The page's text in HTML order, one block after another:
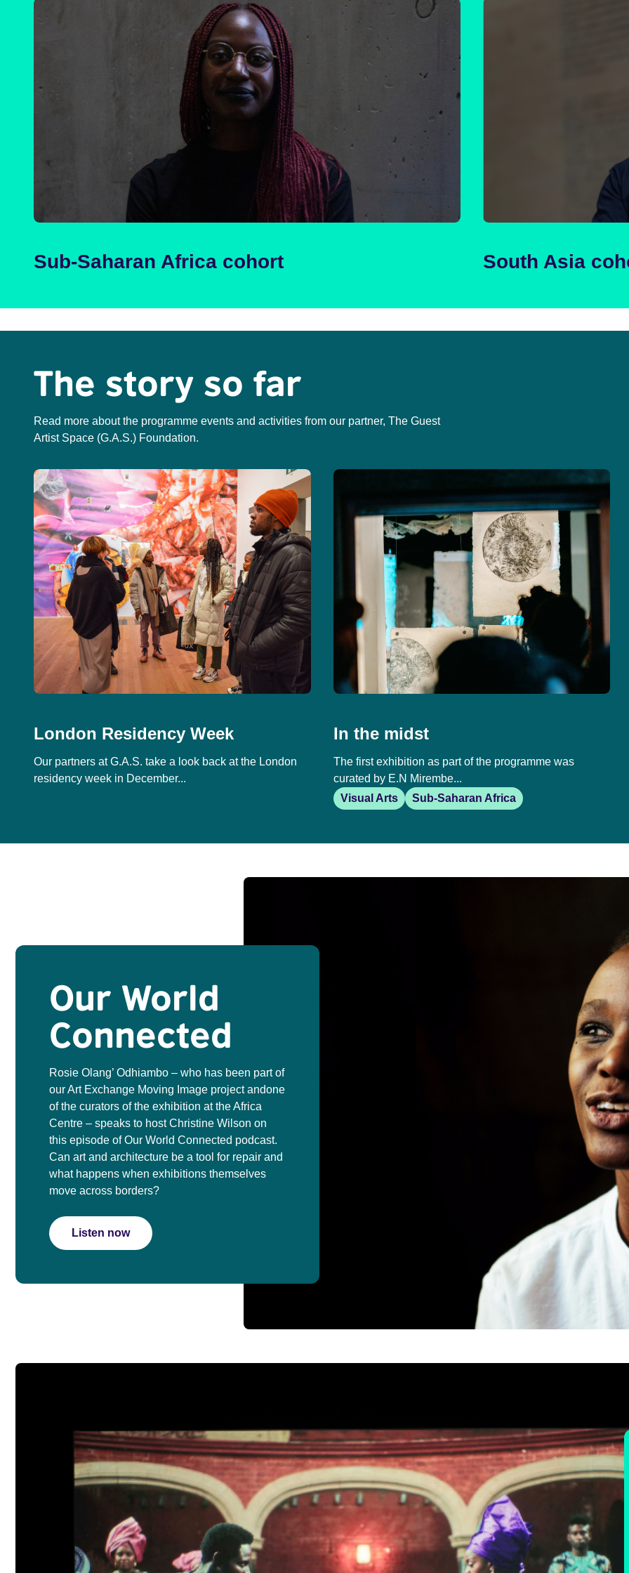
Sub-Saharan Africa cohort South Asia
The story so far
Read more about the programme events and activities from our partner, The Guest
Artist Space (G.A.S.) Foundation.
London Residency Week
Our partners at G.A.S. take a look back at the London
residency week in December...
In the midst
The first exhibition as part of the programme was
curated by E.N Mirembe...
Visual Arts
Sub-Saharan Africa
Our World
Connected
Rosie Olang’ Odhiambo – who has been part of
our Art Exchange Moving Image project andone
of the curators of the exhibition at the Africa
Centre – speaks to host Christine Wilson on
this episode of Our World Connected podcast.
Can art and architecture be a tool for repair and
what happens when exhibitions themselves
move across borders?
Listen now